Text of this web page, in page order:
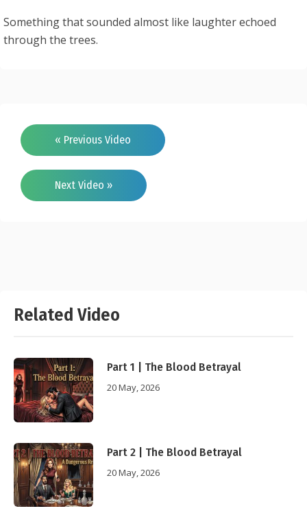
Something that sounded almost like laughter echoed
through the trees.
« Previous Video
Next Video »
Related Video
Part 1 | The Blood Betrayal
20 May, 2026
Part 2 | The Blood Betrayal
20 May, 2026